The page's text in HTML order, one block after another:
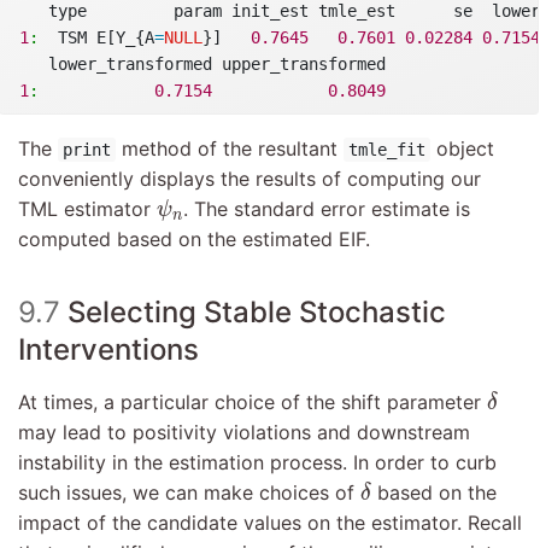
type         param init_est tmle_est      se
1 :
  TSM E[Y_{A
=NULL }] 0.7645 0.7601 0.02284 0.7154
   lower_transformed upper_transformed
1 : 0.7154 0.8049
The print method of the resultant tmle_fit
object
conveniently displays the results of computing our
TML estimator ψn
ψ . The standard error estimate is
computed based on the estimated EIF.
9.7 Selecting Stable Stochastic
Interventions
At times, a particular choice of the shift parameter δδ
may lead to positivity violations and downstream
instability in the estimation process. In order to curb
such issues, we can make choices of δδ based on the
impact of the candidate values on the estimator. Recall